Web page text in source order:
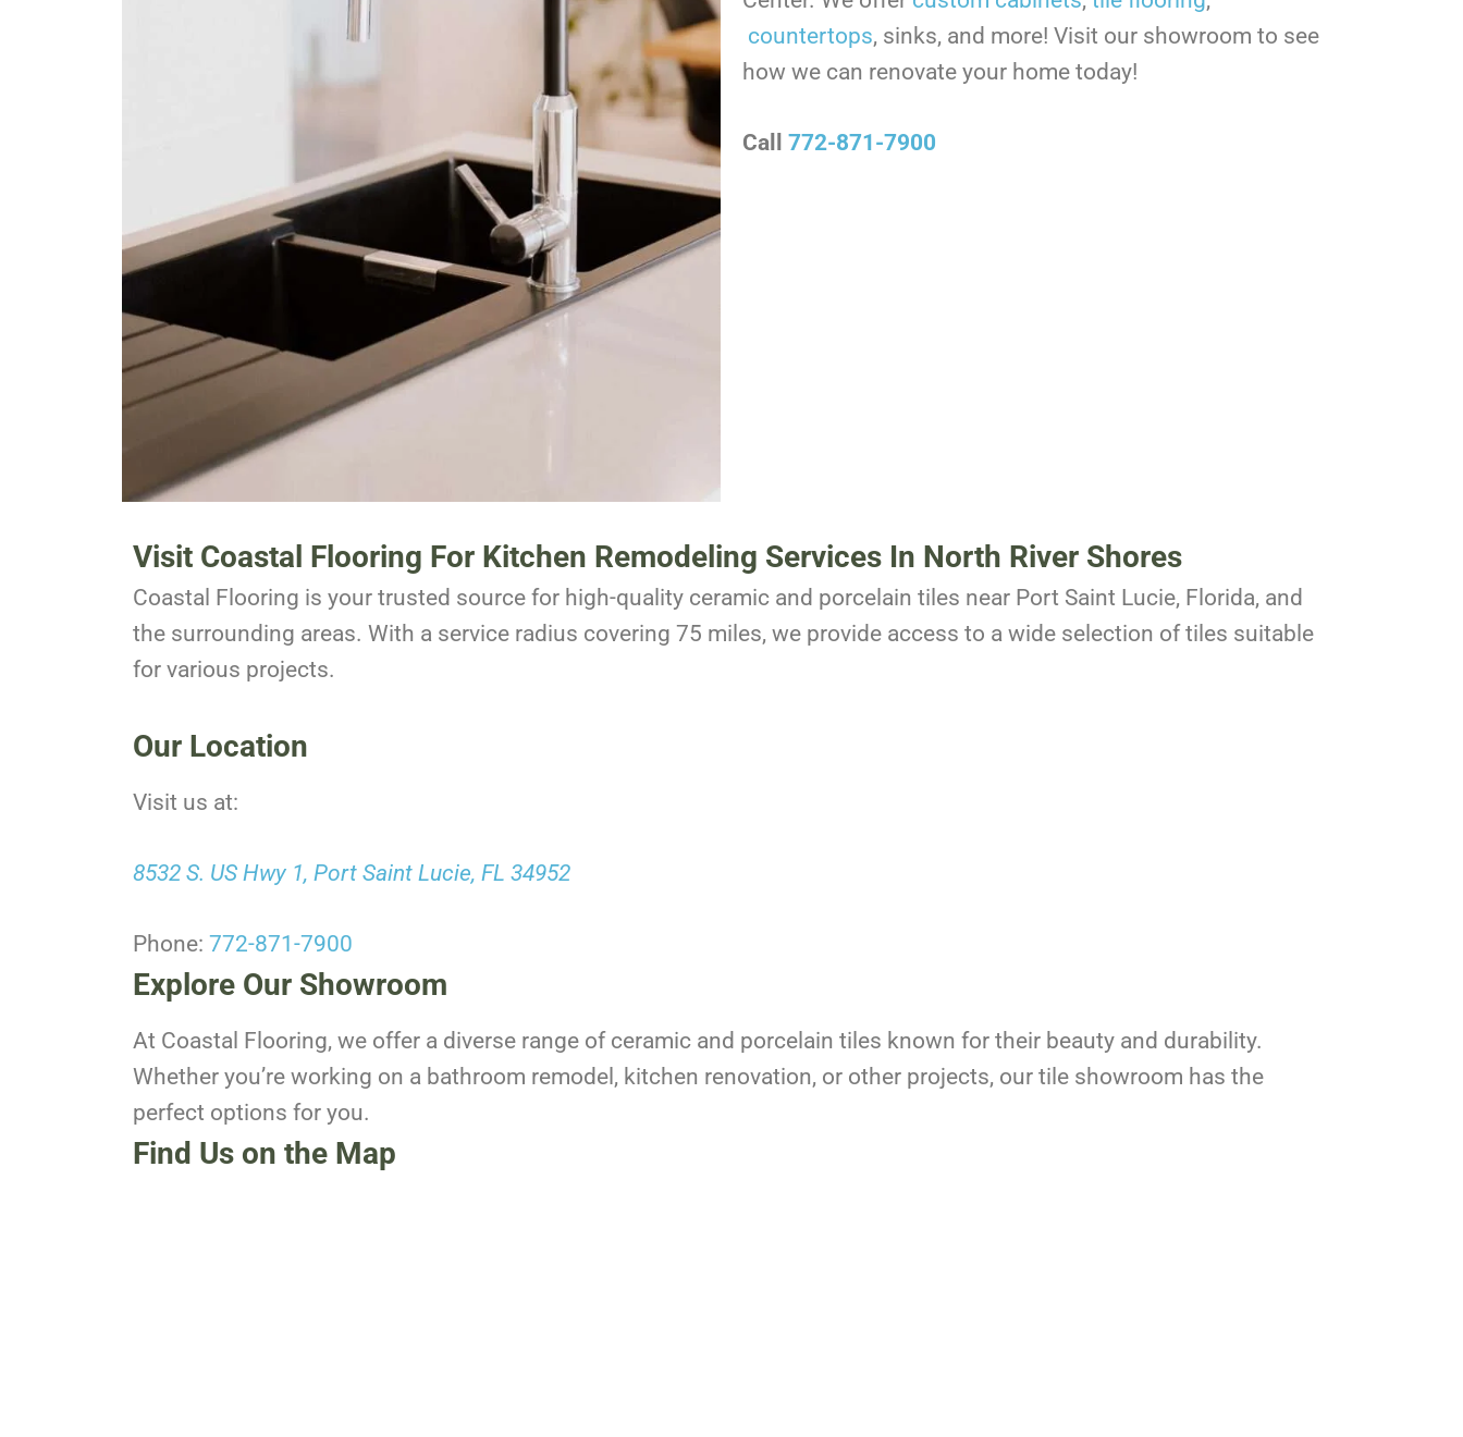
countertops, sinks, and more! Visit our showroom to see
how we can renovate your home today!
Call 772-871-7900
Visit Coastal Flooring For Kitchen Remodeling Services In North River Shores
Coastal Flooring is your trusted source for high-quality ceramic and porcelain tiles near Port Saint Lucie, Florida, and
the surrounding areas. With a service radius covering 75 miles, we provide access to a wide selection of tiles suitable
for various projects.
Our Location
Visit us at:
8532 S. US Hwy 1, Port Saint Lucie, FL 34952
Phone: 772-871-7900
Explore Our Showroom
At Coastal Flooring, we offer a diverse range of ceramic and porcelain tiles known for their beauty and durability.
Whether you’re working on a bathroom remodel, kitchen renovation, or other projects, our tile showroom has the
perfect options for you.
Find Us on the Map